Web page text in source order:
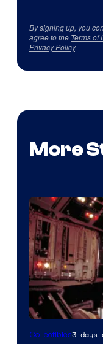
By signing up, you
agree to the Terms of
Privacy Policy.
More
Luke
Collectibles3 days